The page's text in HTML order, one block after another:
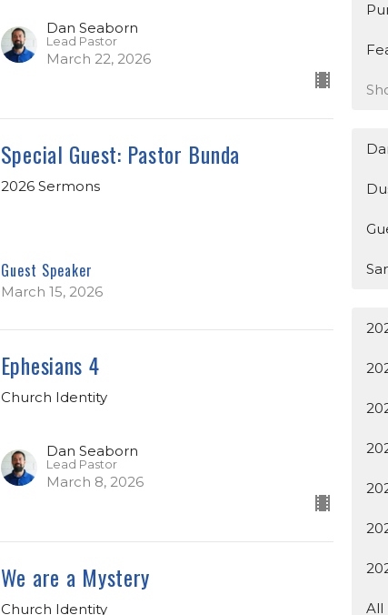
Dan Seaborn
Lead Pastor
March 22, 2026
Special Guest: Pastor Bunda
2026 Sermons
Guest Speaker
March 15, 2026
Ephesians 4
Church Identity
Dan Seaborn
Lead Pastor
March 8, 2026
We are a Mystery
Church Identity
All